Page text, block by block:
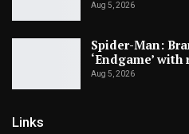
Aug 5, 2026
Spider-Man:
‘Endgame’
Aug 5, 2026
Links